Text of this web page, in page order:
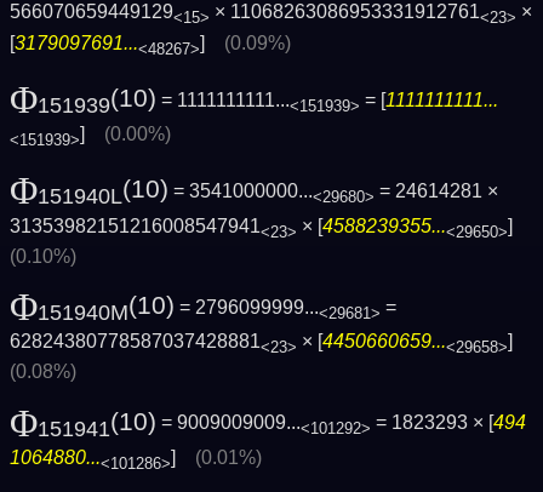
566070659449129<15> × 11068263086953331912761<23> ×
[3179097691...<48267>] (0.09%)
Φ151939(10) = 1111111111...<151939> = [1111111111...
<151939>] (0.00%)
Φ151940L(10) = 3541000000...<29680> = 24614281 ×
31353982151216008547941<23> × [4588239355...<29650>]
(0.10%)
Φ151940M(10) = 2796099999...<29681> =
62824380778587037428881<23> × [4450660659...<29658>]
(0.08%)
Φ151941(10) = 9009009009...<101292> = 1823293 × [ 494
1064880...<101286>] (0.01%)